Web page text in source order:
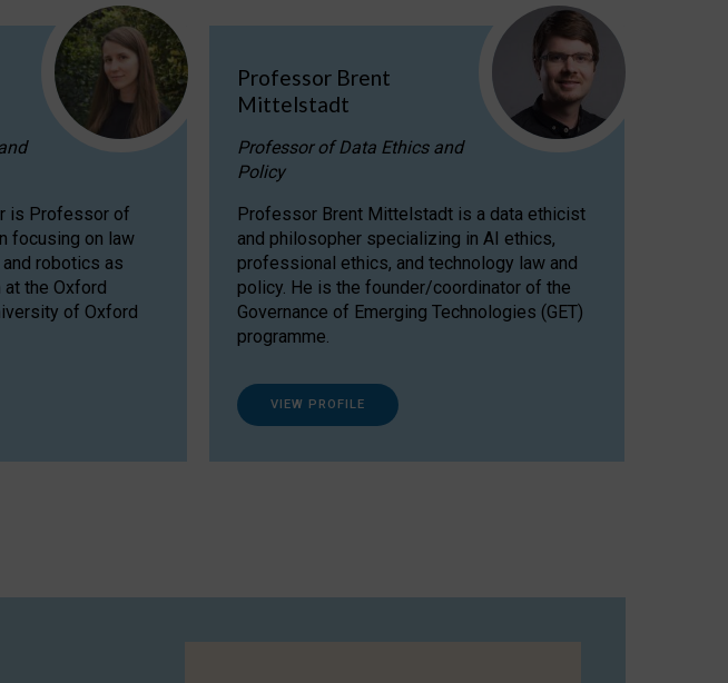
is Professor of
focusing on law
robotics as
the Oxford
of Oxford
Professor Brent
Mittelstadt
Professor of Data Ethics and
Policy
Professor Brent Mittelstadt is a data ethicist
and philosopher specializing in AI ethics,
professional ethics, and technology law and
policy. He is the founder/coordinator of the
Governance of Emerging Technologies (GET)
programme.
VIEW PROFILE